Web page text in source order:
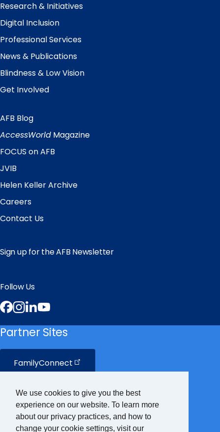
We use cookies to give you the best
experience on our website. To learn more
about our privacy practices, and how to
change your cookie settings, visit our
Research & Initiatives
Digital Inclusion
Professional Services
News & Publications
Blindness & Low Vision
Get Involved
Quick
Links
AFB Blog
AccessWorld Magazine
FOCUS on AFB
JVIB
Helen Keller Archive
Careers
Contact Us
Sign up for the AFB Newsletter
Follow Us
Facebook
Instagram
LinkedIn
Partner Sites
FamilyConnect
CareerConnect
VisionAware